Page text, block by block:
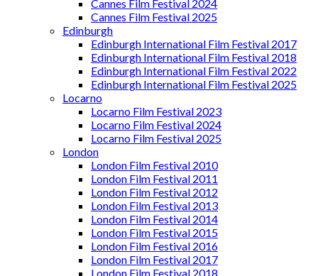
Cannes Film Festival 2024
Cannes Film Festival 2025
Edinburgh
Edinburgh International Film Festival 2017
Edinburgh International Film Festival 2018
Edinburgh International Film Festival 2022
Edinburgh International Film Festival 2025
Locarno
Locarno Film Festival 2023
Locarno Film Festival 2024
Locarno Film Festival 2025
London
London Film Festival 2010
London Film Festival 2011
London Film Festival 2012
London Film Festival 2013
London Film Festival 2014
London Film Festival 2015
London Film Festival 2016
London Film Festival 2017
London Film Festival 2018